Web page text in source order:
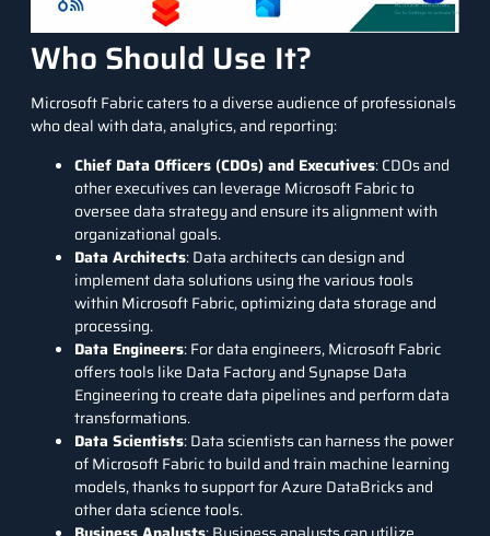
Who Should Use It?
Microsoft Fabric caters to a diverse audience of professionals
who deal with data, analytics, and reporting:
Chief Data Officers (CDOs) and Executives: CDOs and
other executives can leverage Microsoft Fabric to
oversee data strategy and ensure its alignment with
organizational goals.
Data Architects: Data architects can design and
implement data solutions using the various tools
within Microsoft Fabric, optimizing data storage and
processing.
Data Engineers: For data engineers, Microsoft Fabric
offers tools like Data Factory and Synapse Data
Engineering to create data pipelines and perform data
transformations.
Data Scientists: Data scientists can harness the power
of Microsoft Fabric to build and train machine learning
models, thanks to support for Azure DataBricks and
other data science tools.